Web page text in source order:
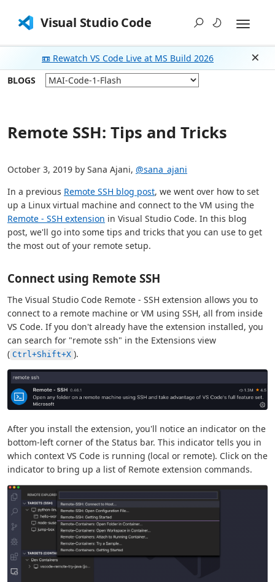
Visual Studio Code
📼 Rewatch VS Code Live at MS Build 2026
BLOGS
Remote SSH: Tips and Tricks
October 3, 2019 by Sana Ajani, @sana_ajani
In a previous Remote SSH blog post, we went over how to set
up a Linux virtual machine and connect to the VM using the
Remote - SSH extension in Visual Studio Code. In this blog
post, we'll go into some tips and tricks that you can use to get
the most out of your remote setup.
Connect using Remote SSH
The Visual Studio Code Remote - SSH extension allows you to
connect to a remote machine or VM using SSH, all from inside
VS Code. If you don't already have the extension installed, you
can search for "remote ssh" in the Extensions view
( Ctrl+Shift+X ).
After you install the extension, you'll notice an indicator on the
bottom-left corner of the Status bar. This indicator tells you in
which context VS Code is running (local or remote). Click on the
indicator to bring up a list of Remote extension commands.